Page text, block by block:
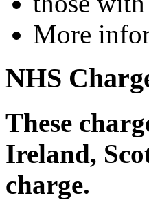
More
NHS
These
Ireland,
charge.